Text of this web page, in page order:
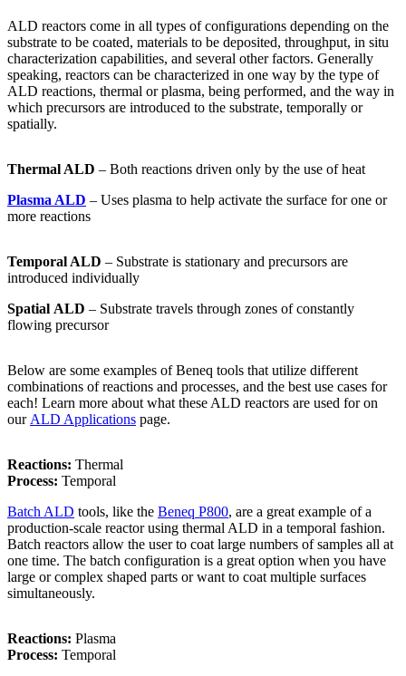
ALD reactors come in all types of configurations depending on the
substrate to be coated, materials to be deposited, throughput, in situ
characterization capabilities, and several other factors. Generally
speaking, reactors can be characterized in one way by the type of
ALD reactions, thermal or plasma, being performed, and the way in
which precursors are introduced to the substrate, temporally or
spatially.
Thermal ALD – Both reactions driven only by the use of heat
Plasma ALD – Uses plasma to help activate the surface for one or
more reactions
Temporal ALD – Substrate is stationary and precursors are
introduced individually
Spatial ALD – Substrate travels through zones of constantly
flowing precursor
Below are some examples of Beneq tools that utilize different
combinations of reactions and processes, and the best use cases for
each! Learn more about what these ALD reactors are used for on
our ALD Applications page.
Reactions: Thermal
Process: Temporal
Batch ALD tools, like the Beneq P800, are a great example of a
production-scale reactor using thermal ALD in a temporal fashion.
Batch reactors allow the user to coat large numbers of samples all at
one time. The batch configuration is a great option when you have
large or complex shaped parts or want to coat multiple surfaces
simultaneously.
Reactions: Plasma
Process: Temporal